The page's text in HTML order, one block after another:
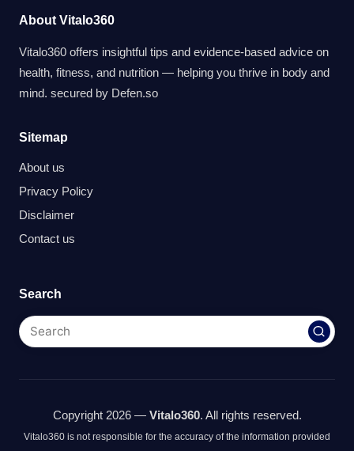
About Vitalo360
Vitalo360 offers insightful tips and evidence-based advice on
health, fitness, and nutrition — helping you thrive in body and
mind. secured by Defen.so
Sitemap
About us
Privacy Policy
Disclaimer
Contact us
Search
Copyright 2026 — Vitalo360. All rights reserved.
Vitalo360 is not responsible for the accuracy of the information provided